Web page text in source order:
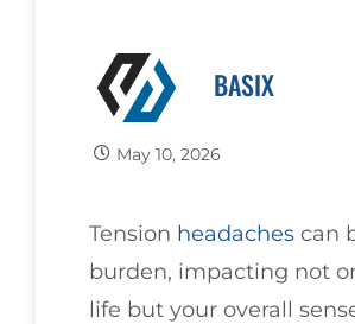
BASIX
May 10, 2026
Tension headaches can
burden, impacting not
life but your overall